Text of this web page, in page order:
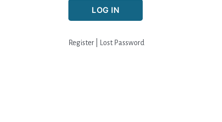
Register Lost Password